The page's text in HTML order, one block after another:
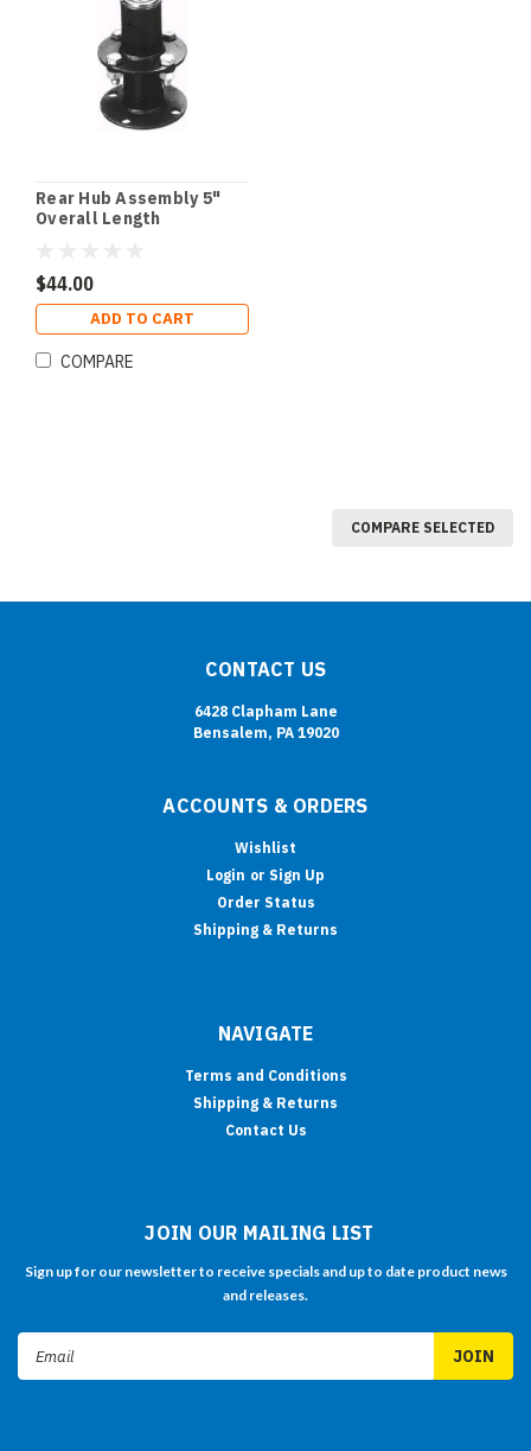
Rear Hub Assembly 5"
Overall Length
$44.00
ADD TO CART
COMPARE
COMPARE SELECTED
CONTACT US
6428 Clapham Lane
Bensalem, PA 19020
ACCOUNTS & ORDERS
Wishlist
Login or Sign Up
Order Status
Shipping & Returns
NAVIGATE
Terms and Conditions
Shipping & Returns
Contact Us
JOIN OUR MAILING LIST
Sign up for our newsletter to receive specials and up to date product news
and releases.
Email
Address